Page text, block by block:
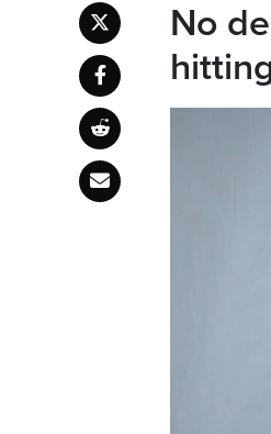
No